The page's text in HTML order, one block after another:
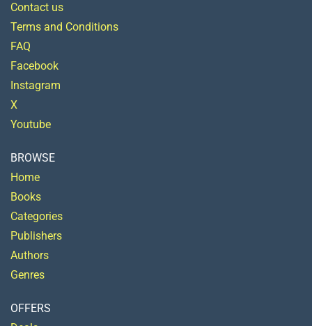
Contact us
Terms and Conditions
FAQ
Facebook
Instagram
X
Youtube
BROWSE
Home
Books
Categories
Publishers
Authors
Genres
OFFERS